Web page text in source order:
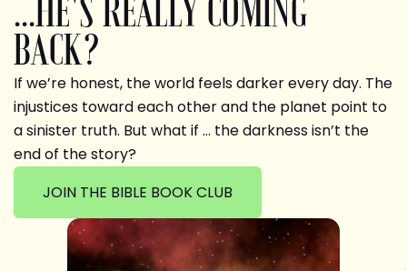
...HE'S REALLY COMING
BACK?
If we’re honest, the world feels darker every day. The
injustices toward each other and the planet point to
a sinister truth. But what if … the darkness isn’t the
end of the story?
JOIN THE BIBLE BOOK CLUB